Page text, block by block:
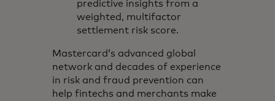
predictive insights from a
weighted, multifactor
settlement risk score.
Mastercard’s advanced global
network and decades of experience
in risk and fraud prevention can
help fintechs and merchants make